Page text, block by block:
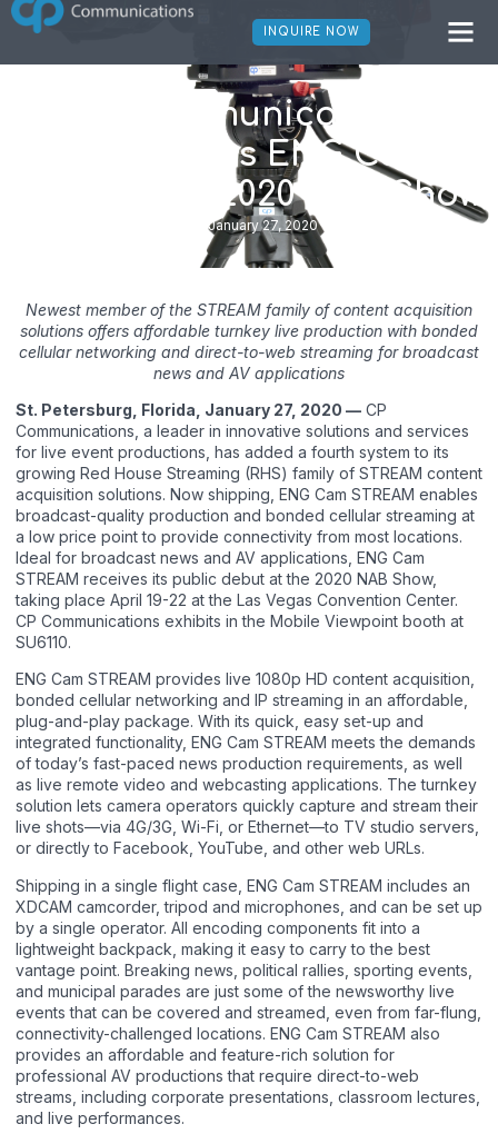
INQUIRE NOW
CP Communications
Introduces ENG Cam
STREAM at 2020 NAB Show
January 27, 2020
Newest member of the STREAM family of content acquisition
solutions offers affordable turnkey live production with bonded
cellular networking and direct-to-web streaming for broadcast
news and AV applications
St. Petersburg, Florida, January 27, 2020 — CP
Communications, a leader in innovative solutions and services
for live event productions, has added a fourth system to its
growing Red House Streaming (RHS) family of STREAM content
acquisition solutions. Now shipping, ENG Cam STREAM enables
broadcast-quality production and bonded cellular streaming at
a low price point to provide connectivity from most locations.
Ideal for broadcast news and AV applications, ENG Cam
STREAM receives its public debut at the 2020 NAB Show,
taking place April 19-22 at the Las Vegas Convention Center.
CP Communications exhibits in the Mobile Viewpoint booth at
SU6110.
ENG Cam STREAM provides live 1080p HD content acquisition,
bonded cellular networking and IP streaming in an affordable,
plug-and-play package. With its quick, easy set-up and
integrated functionality, ENG Cam STREAM meets the demands
of today’s fast-paced news production requirements, as well
as live remote video and webcasting applications. The turnkey
solution lets camera operators quickly capture and stream their
live shots—via 4G/3G, Wi-Fi, or Ethernet—to TV studio servers,
or directly to Facebook, YouTube, and other web URLs.
Shipping in a single flight case, ENG Cam STREAM includes an
XDCAM camcorder, tripod and microphones, and can be set up
by a single operator. All encoding components fit into a
lightweight backpack, making it easy to carry to the best
vantage point. Breaking news, political rallies, sporting events,
and municipal parades are just some of the newsworthy live
events that can be covered and streamed, even from far-flung,
connectivity-challenged locations. ENG Cam STREAM also
provides an affordable and feature-rich solution for
professional AV productions that require direct-to-web
streams, including corporate presentations, classroom lectures,
and live performances.